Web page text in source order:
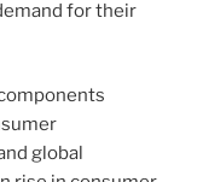
for their
global